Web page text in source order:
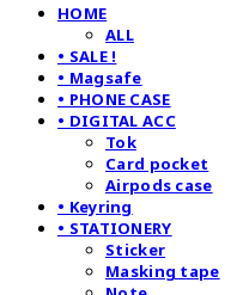
HOME
ALL
• SALE !
• Magsafe
• PHONE CASE
• DIGITAL ACC
Tok
Card pocket
Airpods case
• Keyring
• STATIONERY
Sticker
Masking tape